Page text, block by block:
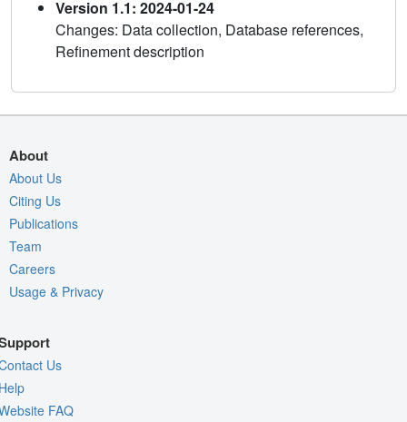
Version 1.1: 2024-01-24
Changes: Data collection, Database references,
Refinement description
About
About Us
Citing Us
Publications
Team
Careers
Usage & Privacy
Us
FAQ